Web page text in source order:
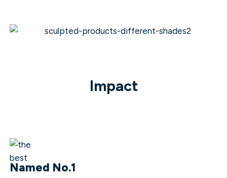
Impact
Named No.1